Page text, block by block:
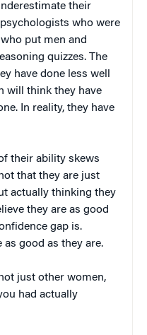
their
who were
put men and
quizzes. The
have done less well
will think they have
In reality, they have
their ability skews
that they are just
actually thinking they
they are as good
gap is.
as good as they are.
just other women,
had actually